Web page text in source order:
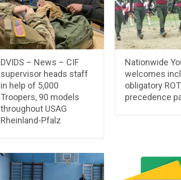
DVIDS – News – CIF
supervisor heads staff
in help of 5,000
Troopers, 90 models
throughout USAG
Rheinland-Pfalz
Nationwide
welcomes
obligatory
precedence